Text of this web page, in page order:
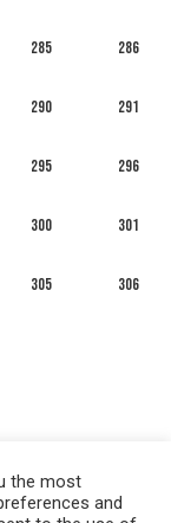
285 286
290 291
295 296
300 301
305 306
the most
and